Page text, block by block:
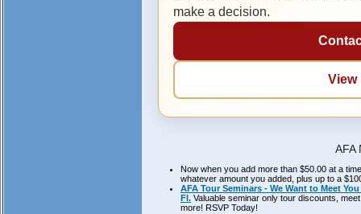
make a decision.
View
AFA
Now when you add more than $50.00 at a
whatever amount you added, plus up to a
AFA Tour Seminars - We Want to Meet
Fl. Valuable seminar only tour discounts,
more! RSVP Today!